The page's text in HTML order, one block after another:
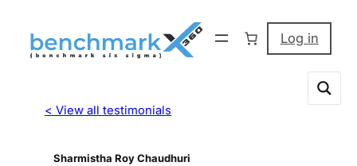
Log in
< View all testimonials
Sharmistha Roy Chaudhuri